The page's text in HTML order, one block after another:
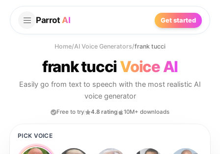
Parrot AI Get started
Home/AI Voice Generators/frank tucci
frank tucciVoice AI
Easily go from text to speech with the most realistic AI
voice generator
Free to try 4.8 rating 10M+ downloads
PICK VOICE